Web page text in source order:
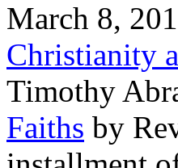
March 8,
Christianity
Timothy
Faiths by